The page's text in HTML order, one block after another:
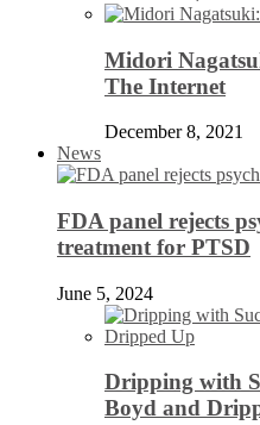
Midori
The Internet
December 8, 2021
News
FDA panel rejects
treatment for PTSD
June 5, 2024
Dripping with
Boyd and